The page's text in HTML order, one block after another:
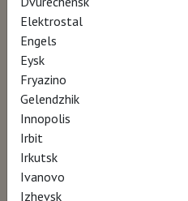
and figure of our time,
message of hope,
dedicated to youth.
For some artists, it is
one’s life to apprehend
Kokoschka one
Elektrostal
Engels
Eysk
Fryazino
Gelendzhik
Innopolis
Irbit
Irkutsk
Ivanovo
Izhevsk